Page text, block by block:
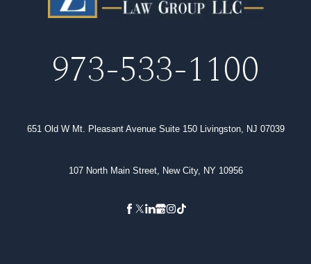
973-533-1100
651 Old W Mt. Pleasant Avenue Suite 150 Livingston, NJ 07039
107 North Main Street, New City, NY 10956